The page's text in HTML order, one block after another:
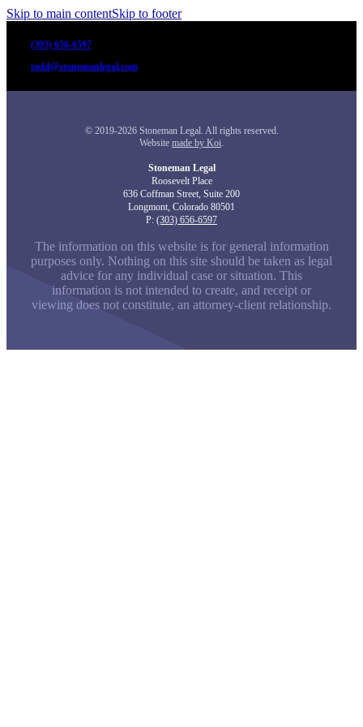
Skip to main contentSkip to footer
(303) 656-6597
todd@stonemanlegal.com
© 2019-2026 Stoneman Legal. All rights reserved.
Website made by Koi.
Stoneman Legal
Roosevelt Place
636 Coffman Street, Suite 200
Longmont, Colorado 80501
P: (303) 656-6597
The information on this website is for general information
purposes only. Nothing on this site should be taken as legal
advice for any individual case or situation. This
information is not intended to create, and receipt or
viewing does not constitute, an attorney-client relationship.